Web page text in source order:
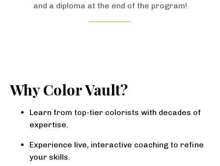
and a diploma at the end of the program!
Why Color Vault?
Learn from top-tier colorists with decades of
expertise.
Experience live, interactive coaching to refine
your skills.